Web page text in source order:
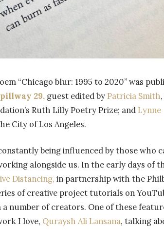
“Chicago blur: 1995 to 2020” was
29,guest edited by Patricia Smith
Ruth Lilly Poetry Prize; and Lynne
City of Los Angeles.
being influenced by those who
alongside us. In the early days of
Distancing, in partnership with the
of creative project tutorials on
number of creators. One of these
I love, Quraysh Ali Lansana, talking